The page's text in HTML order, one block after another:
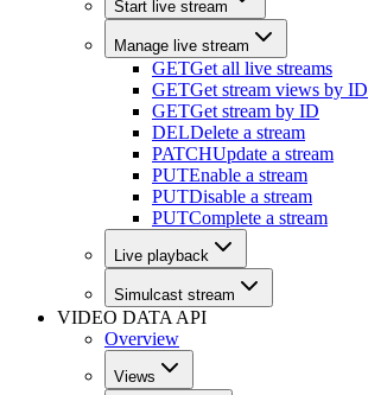
Start live stream
Manage live stream
GETGet all live streams
GETGet stream views by ID
GETGet stream by ID
DELDelete a stream
PATCHUpdate a stream
PUTEnable a stream
PUTDisable a stream
PUTComplete a stream
Live playback
Simulcast stream
VIDEO DATA API
Overview
Views